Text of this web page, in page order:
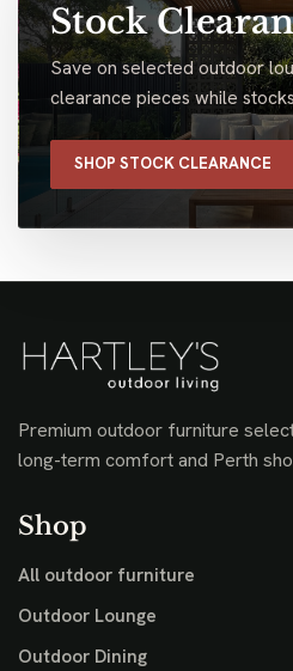
Stock
Save on selected outdoor
clearance pieces while
SHOP STOCK CLEARANCE
Premium outdoor furniture
long-term comfort and Perth
Shop
All outdoor furniture
Outdoor Lounge
Outdoor Dining